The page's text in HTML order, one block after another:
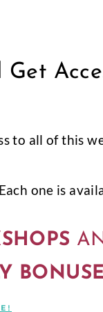
to all of this
one is